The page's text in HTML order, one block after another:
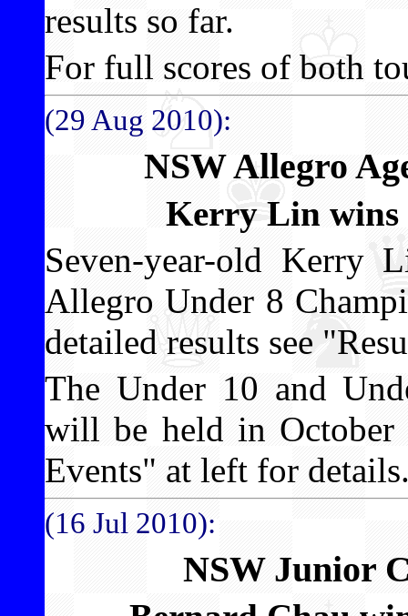
results so far.
For full scores of both
(29 Aug 2010):
NSW Allegro
Kerry Lin wins
Seven-year-old Kerry
Allegro Under 8
detailed results see
The Under 10 and
will be held in October
Events" at left for
(16 Jul 2010):
NSW Junior